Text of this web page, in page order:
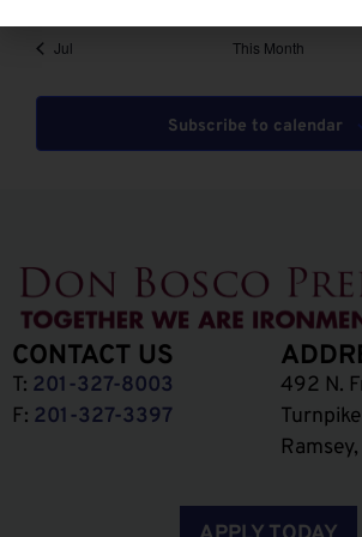
Jul This Month
Subscribe to calendar
CONTACT US
T: 201-327-8003
F: 201-327-3397
492 N.
Turnpike